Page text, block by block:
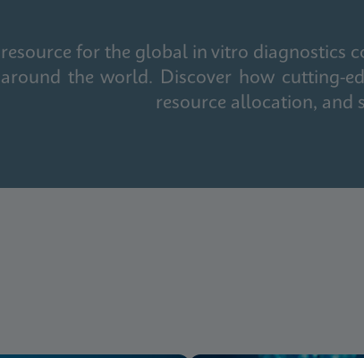
for the global in vitro diagnostics
the world. Discover how cutting-
resource allocation, and